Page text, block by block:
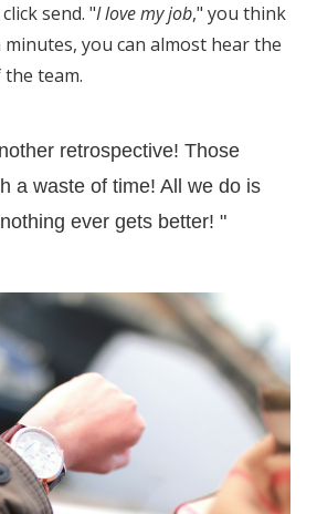
send. "I love my job," you think
you can almost hear the
team.
retrospective! Those
a waste of time! All we do is
ever gets better! "